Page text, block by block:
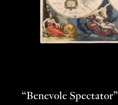
“Benevole Spectator”